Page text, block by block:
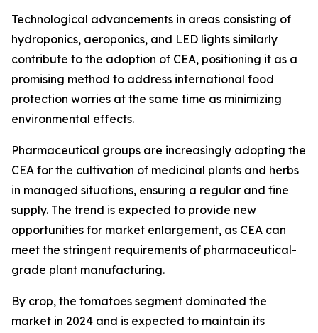
Technological advancements in areas consisting of
hydroponics, aeroponics, and LED lights similarly
contribute to the adoption of CEA, positioning it as a
promising method to address international food
protection worries at the same time as minimizing
environmental effects.
Pharmaceutical groups are increasingly adopting the
CEA for the cultivation of medicinal plants and herbs
in managed situations, ensuring a regular and fine
supply. The trend is expected to provide new
opportunities for market enlargement, as CEA can
meet the stringent requirements of pharmaceutical-
grade plant manufacturing.
By crop, the tomatoes segment dominated the
market in 2024 and is expected to maintain its